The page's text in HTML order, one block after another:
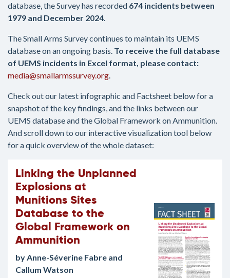
database, the Survey has recorded 674 incidents between
1979 and December 2024.
The Small Arms Survey continues to maintain its UEMS
database on an ongoing basis. To receive the full database
of UEMS incidents in Excel format, please contact:
media@smallarmssurvey.org.
Check out our latest infographic and Factsheet below for a
snapshot of the key findings, and the links between our
UEMS database and the Global Framework on Ammunition.
And scroll down to our interactive visualization tool below
for a quick overview of the whole dataset:
Linking the Unplanned
Explosions at
Munitions Sites
Database to the
Global Framework on
Ammunition
by Anne-Séverine Fabre and
Callum Watson